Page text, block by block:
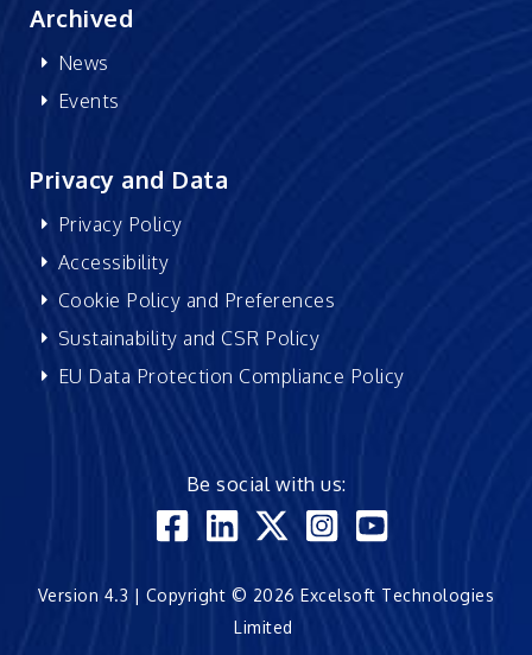
Archived
News
Events
Privacy and Data
Privacy Policy
Accessibility
Cookie Policy and Preferences
Sustainability and CSR Policy
EU Data Protection Compliance Policy
Be social with us:
Version 4.3 | Copyright © 2026 Excelsoft Technologies
Limited